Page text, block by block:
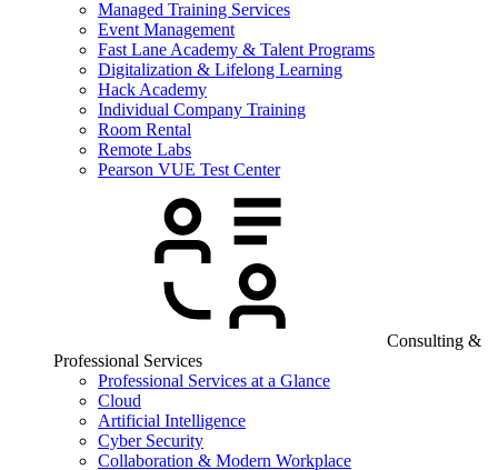
Managed Training Services
Event Management
Fast Lane Academy & Talent Programs
Digitalization & Lifelong Learning
Hack Academy
Individual Company Training
Room Rental
Remote Labs
Pearson VUE Test Center
Consulting &
Professional Services
Professional Services at a Glance
Cloud
Artificial Intelligence
Cyber Security
Collaboration & Modern Workplace